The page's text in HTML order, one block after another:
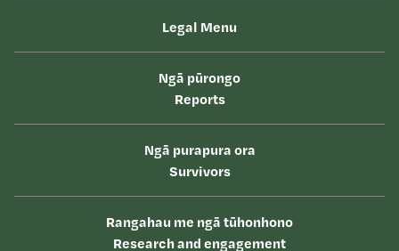
Legal Menu
Ngā pūrongo
Reports
Ngā purapura ora
Survivors
Rangahau me ngā tūhonhono
Research and engagement